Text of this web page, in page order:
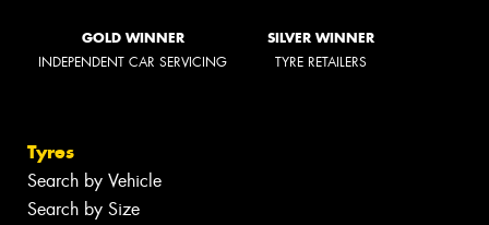
GOLD WINNER
INDEPENDENT CAR SERVICING
SILVER WINNER
TYRE RETAILERS
Tyres
Search by Vehicle
Search by Size